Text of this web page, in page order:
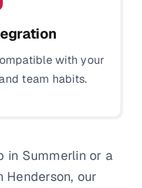
with your
team habits.
in Summerlin or a
Henderson, our